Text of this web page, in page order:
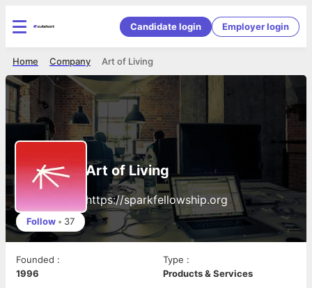
Candidate login Employer login
Art of Living
Company
Home
Art of Living
https://sparkfellowship.org
Follow • 37
Founded :
1996
Type :
Products & Services